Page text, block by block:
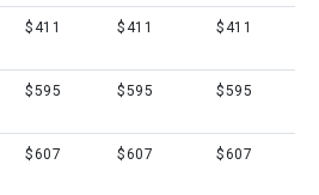
$411 $411 $411
$595 $595 $595
$607 $607 $607